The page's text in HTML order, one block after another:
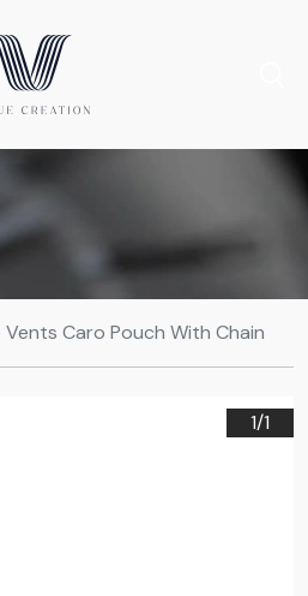
Vents Caro Pouch With Chain
1/1